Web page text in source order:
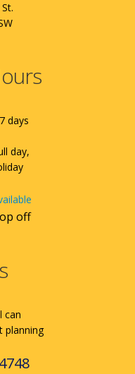
days
day,
off
can
planning